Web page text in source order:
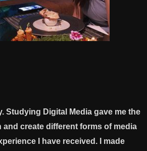
Studying Digital Media gave me the
create different forms of media
I have received. I made